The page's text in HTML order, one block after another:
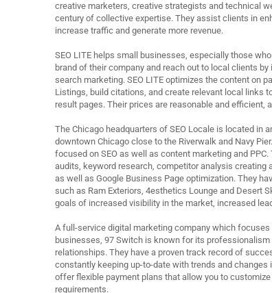
creative marketers, creative strategists and technical
century of collective expertise. They assist clients in
increase traffic and generate more revenue.
SEO LITE helps small businesses, especially those
brand of their company and reach out to local clients
search marketing. SEO LITE optimizes the content on
Listings, build citations, and create relevant local links
result pages. Their prices are reasonable and efficient,
The Chicago headquarters of SEO Locale is located in
downtown Chicago close to the Riverwalk and Navy
focused on SEO as well as content marketing and
audits, keyword research, competitor analysis creating
as well as Google Business Page optimization. They
such as Ram Exteriors, 4esthetics Lounge and Desert
goals of increased visibility in the market, increased
A full-service digital marketing company which focuses
businesses, 97 Switch is known for its
relationships. They have a proven track record of
constantly keeping up-to-date with trends and changes
offer flexible payment plans that allow you to
requirements.